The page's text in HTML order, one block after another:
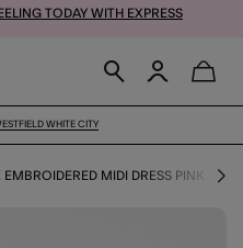
TODAY WITH EXPRESS
WHITE CITY
EMBROIDERED MIDI DRESS PINK